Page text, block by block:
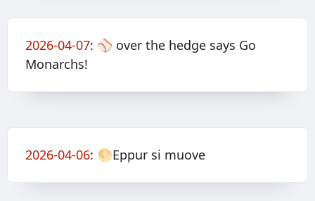
2026-04-07: ⚾️ over the hedge says Go
Monarchs!
2026-04-06: 🌕Eppur si muove